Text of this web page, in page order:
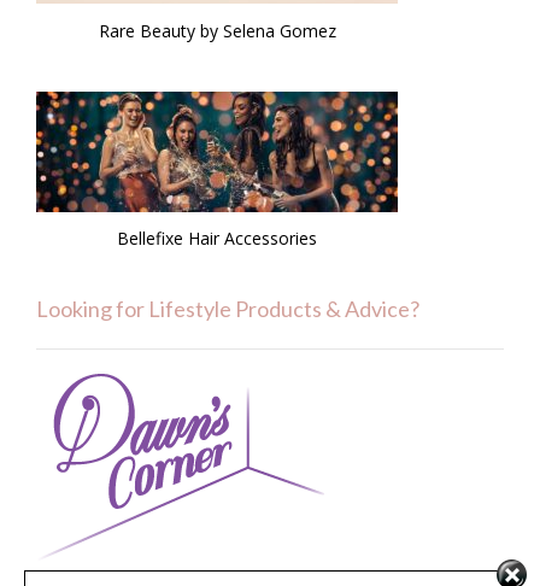
Rare Beauty by Selena Gomez
Bellefixe Hair Accessories
Looking for Lifestyle Products & Advice?